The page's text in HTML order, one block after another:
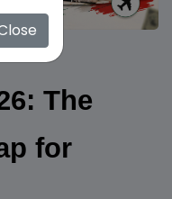
The
for